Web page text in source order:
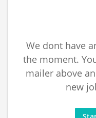
We dont have
the moment.
mailer above
new